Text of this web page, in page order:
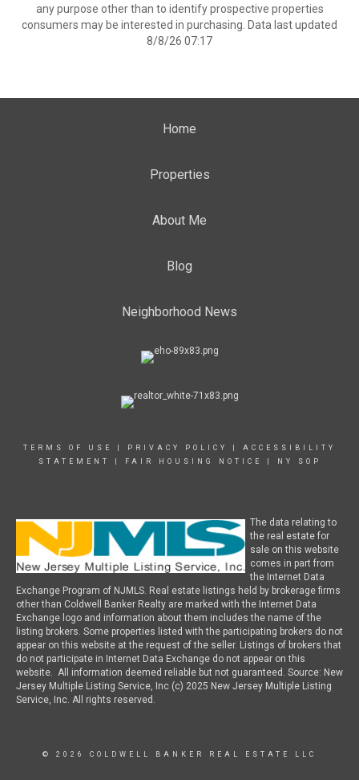
any purpose other than to identify prospective properties
consumers may be interested in purchasing. Data last updated
8/8/26 07:17
Home
Properties
About Me
Blog
Neighborhood News
TERMS OF USE PRIVACY POLICY
ACCESSIBILITY
STATEMENT
FAIR HOUSING NOTICE NY SOP
The data relating to
the real estate for
sale on this website
comes in part from
the Internet Data
Exchange Program of NJMLS. Real estate listings held by brokerage firms
other than Coldwell Banker Realty are marked with the Internet Data
Exchange logo and information about them includes the name of the
listing brokers. Some properties listed with the participating brokers do not
appear on this website at the request of the seller. Listings of brokers that
do not participate in Internet Data Exchange do not appear on this
website. All information deemed reliable but not guaranteed. Source: New
Jersey Multiple Listing Service, Inc (c) 2025 New Jersey Multiple Listing
Service, Inc. All rights reserved.
© 2026 COLDWELL BANKER REAL ESTATE LLC